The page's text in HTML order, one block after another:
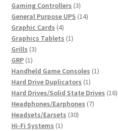
products
Gaming Controllers 33
products
General Purpose UPS 1414
Graphic Cards 44
products
Graphics Tablets 11
Grills 33
GRP 11
product
Handheld Game Consoles 11
Hard Drive Duplicators 11
product
Hard Drives/Solid State Drives 1616
Headphones/Earphones 77
Headsets/Earsets 3030
Hi-Fi Systems 11